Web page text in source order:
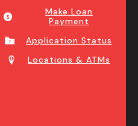
Make Loan
Payment
Application Status
Locations & ATMs